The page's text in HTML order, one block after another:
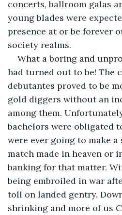
concerts, ballroom galas
young blades were
presence at or be forever
society realms.
What a boring and
had turned out to be! The
debutantes proved to be
gold diggers without an
among them.
bachelors were obligated
were ever going to make
match made in heaven or
banking for that matter.
being embroiled in war
toll on landed gentry.
shrinking and more of us